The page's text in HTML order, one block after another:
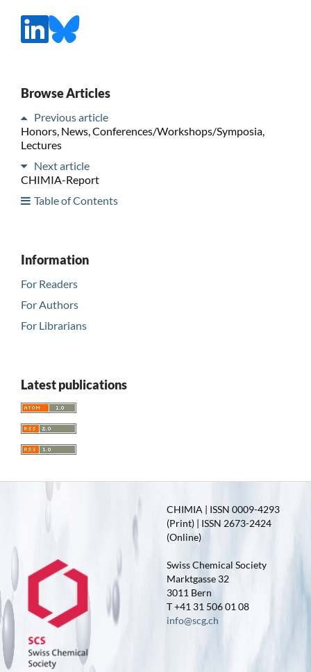
Browse Articles
Previous article
Honors, News, Conferences/Workshops/Symposia,
Lectures
Next article
CHIMIA-Report
Table of Contents
Information
For Readers
For Authors
For Librarians
Latest publications
CHIMIA | ISSN 0009-4293
(Print) | ISSN 2673-2424
(Online)
Swiss Chemical Society
Marktgasse 32
3011 Bern
T +41 31 506 01 08
info@scg.ch